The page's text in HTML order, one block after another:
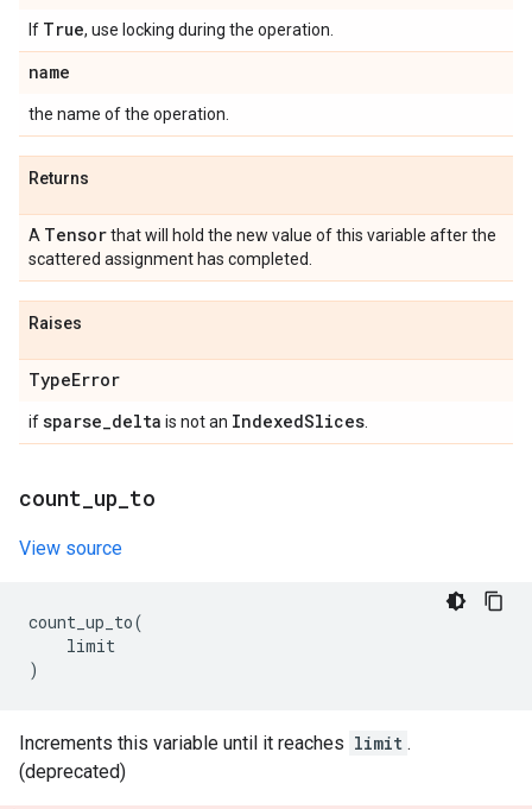
If True, use locking during the operation.
name
the name of the operation.
Returns
A Tensorthat will hold the new value of this variable after the
scattered assignment has completed.
Raises
TypeError
ifsparse_delta is not an IndexedSlices
count up to
View source
count_up_to(
limit
)
Increments this variable until it reaches limit .
(deprecated)